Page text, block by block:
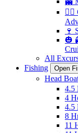
🍷
🎃
All
Fishing
Open
Head
4.5
4
4.5
8
11